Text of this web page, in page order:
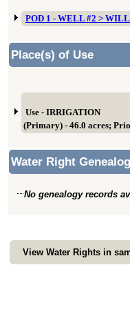
POD 1 - WELL #2 >
Place(s) of Use
Use - IRRIGATION
(Primary) - 46.0 acres;
Water Right
No genealogy records
View Water Rights in